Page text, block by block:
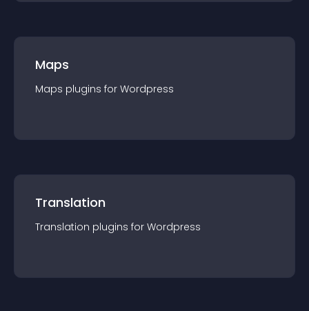
Maps
Maps plugins for Wordpress
Translation
Translation plugins for Wordpress